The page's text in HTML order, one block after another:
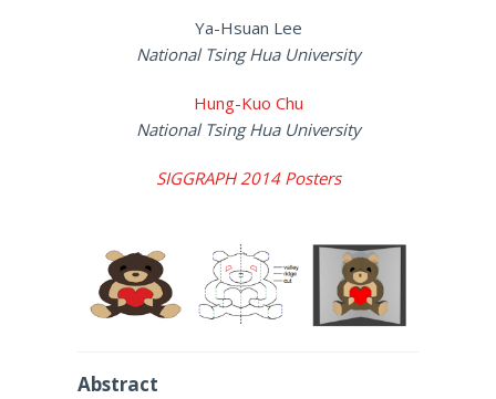
Ya-Hsuan Lee
National Tsing Hua University
Hung-Kuo Chu
National Tsing Hua University
SIGGRAPH 2014 Posters
Abstract